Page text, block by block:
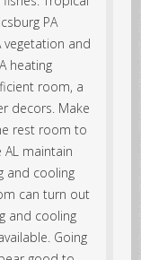
PA
vegetation and
heating
room, a
decors. Make
rest room to
AL maintain
and cooling
can turn out
and cooling
Going